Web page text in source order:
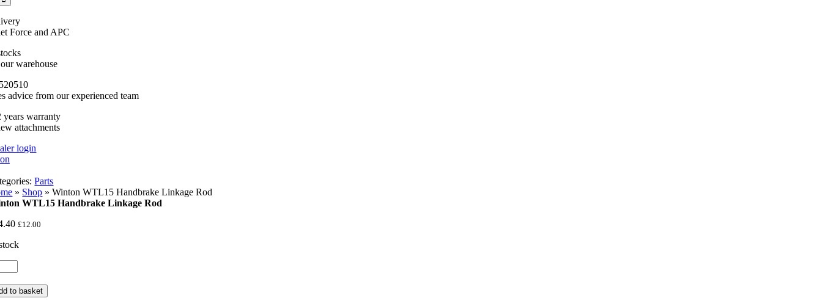
Force and APC
warehouse
advice from our experienced team
years warranty
attachments
login
Parts
» Shop »Winton WTL15 Handbrake Linkage Rod
WTL15 Handbrake Linkage Rod
£12.00
to basket